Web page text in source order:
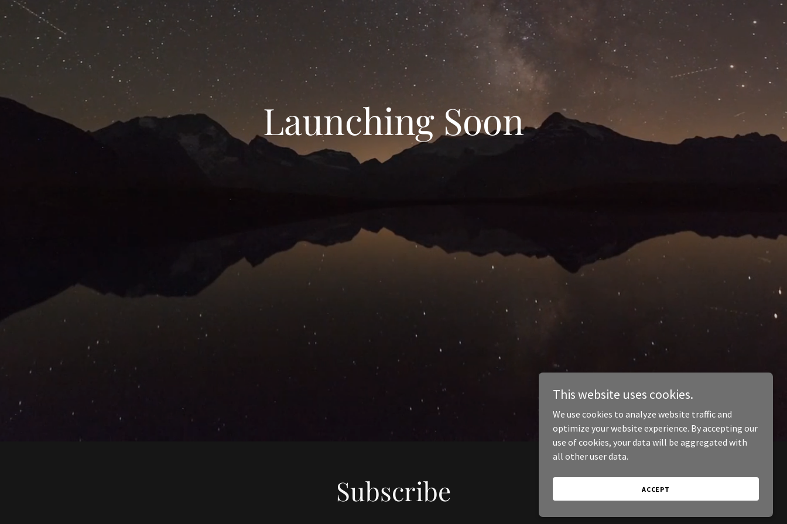
Launching Soon
Subscribe
This website uses cookies.
We use cookies to analyze website traffic and
optimize your website experience. By accepting our
use of cookies, your data will be aggregated with
all other user data.
ACCEPT